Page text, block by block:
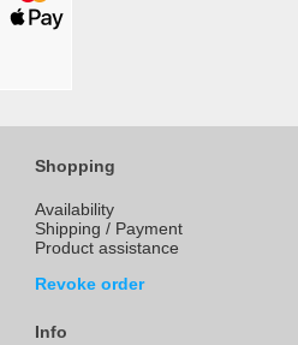
Shopping
Availability
Shipping / Payment
Product assistance
Revoke order
Info